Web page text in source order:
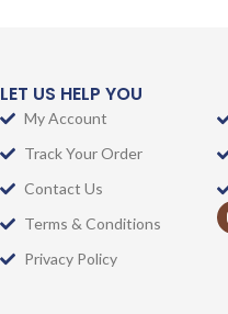
LET US HELP YOU
My Account
Track Your Order
Contact Us
Terms & Conditions
Privacy Policy